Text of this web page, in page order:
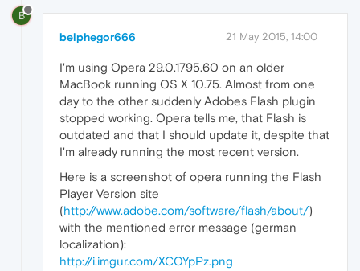
B
belphegor666 21 May 2015, 14:00
I'm using Opera 29.0.1795.60 on an older
MacBook running OS X 10.75. Almost from one
day to the other suddenly Adobes Flash plugin
stopped working. Opera tells me, that Flash is
outdated and that I should update it, despite that
I'm already running the most recent version.
Here is a screenshot of opera running the Flash
Player Version site
(http://www.adobe.com/software/flash/about/)
with the mentioned error message (german
localization):
http://i.imgur.com/XCOYpPz.png